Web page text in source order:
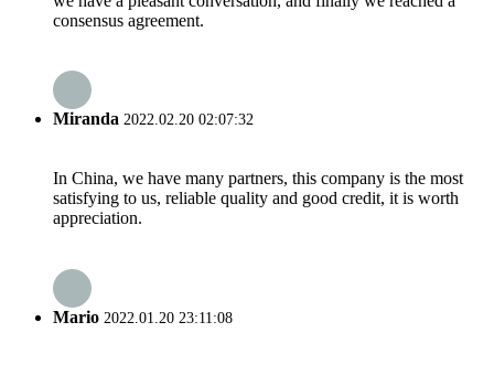
consensus agreement.
Miranda 2022.02.20 02:07:32
In China, we have many partners, this company is the most
satisfying to us, reliable quality and good credit, it is worth
appreciation.
Mario 2022.01.20 23:11:08